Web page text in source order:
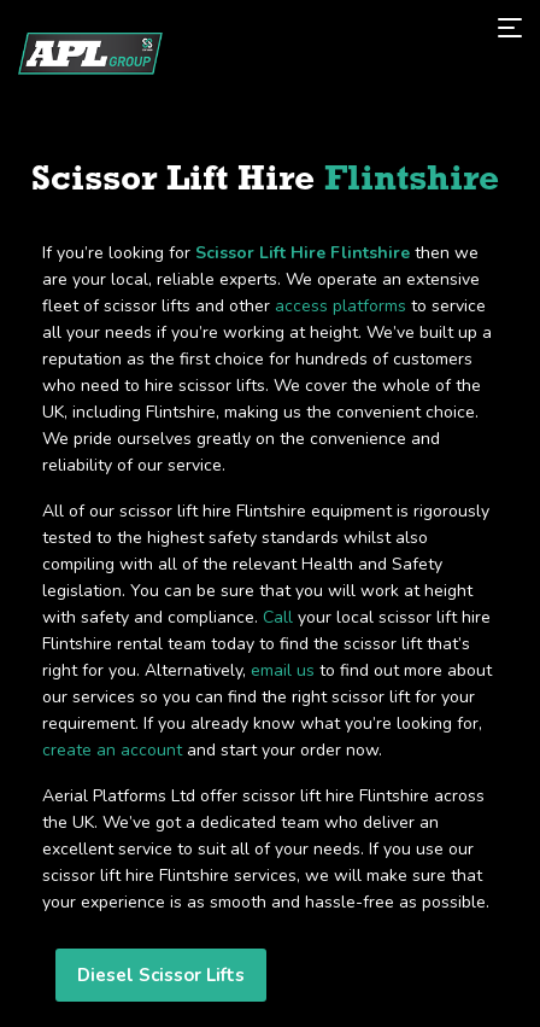
Scissor Lift Hire Flintshire
If you’re looking for Scissor Lift Hire Flintshire then we
are your local, reliable experts. We operate an extensive
fleet of scissor lifts and other access platforms to service
all your needs if you’re working at height. We’ve built up a
reputation as the first choice for hundreds of customers
who need to hire scissor lifts. We cover the whole of the
UK, including Flintshire, making us the convenient choice.
We pride ourselves greatly on the convenience and
reliability of our service.
All of our scissor lift hire Flintshire equipment is rigorously
tested to the highest safety standards whilst also
compiling with all of the relevant Health and Safety
legislation. You can be sure that you will work at height
with safety and compliance. Call your local scissor lift hire
Flintshire rental team today to find the scissor lift that’s
right for you. Alternatively, email us to find out more about
our services so you can find the right scissor lift for your
requirement. If you already know what you’re looking for,
create an accountand start your order now.
Aerial Platforms Ltd offer scissor lift hire Flintshire across
the UK. We’ve got a dedicated team who deliver an
excellent service to suit all of your needs. If you use our
scissor lift hire Flintshire services, we will make sure that
your experience is as smooth and hassle-free as possible.
Diesel Scissor Lifts